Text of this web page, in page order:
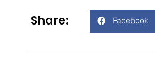
Share: Facebook